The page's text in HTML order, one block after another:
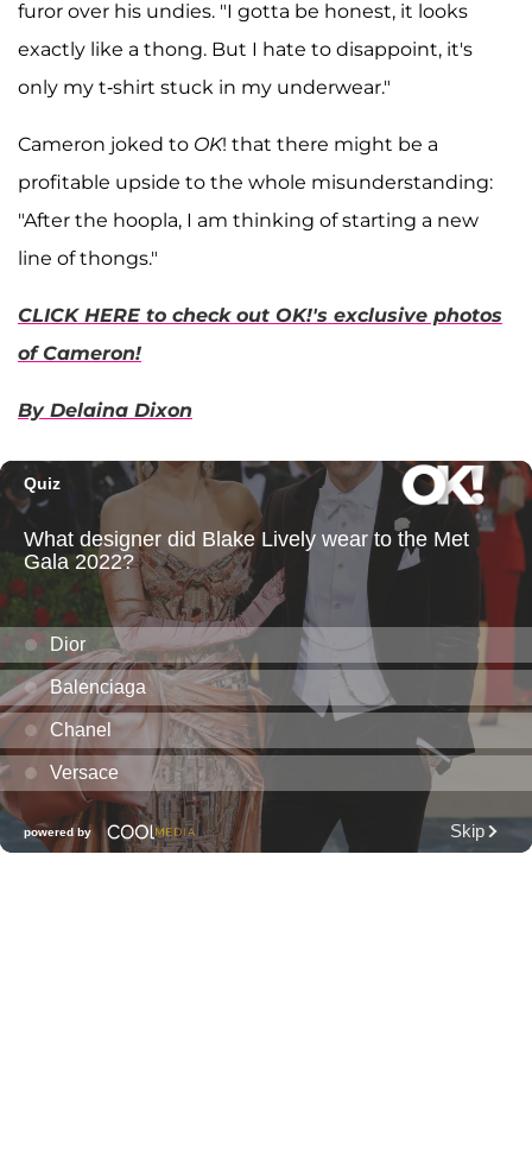
furor over his undies. "I gotta be honest, it looks
exactly like a thong. But I hate to disappoint, it's
only my t-shirt stuck in my underwear."
Cameron joked to OK! that there might be a
profitable upside to the whole misunderstanding:
"After the hoopla, I am thinking of starting a new
line of thongs."
CLICK HERE to check out OK!'s exclusive photos
of Cameron!
By Delaina Dixon